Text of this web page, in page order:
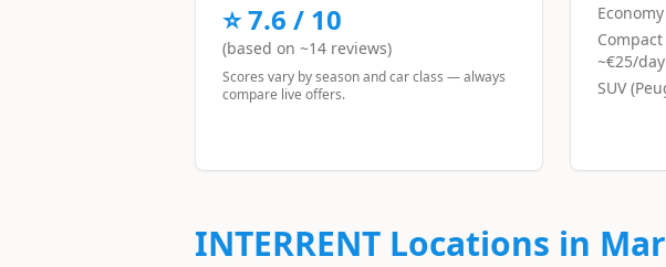
⭐7.6 / 10
(based on ~14 reviews)
Scores vary by season and car class — always
compare live offers.
~€25/day
SUV
INTERRENT Locations in